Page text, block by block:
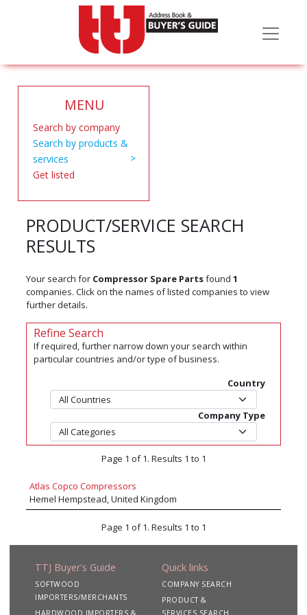
MENU
Search by company
Search by products &
services
Get listed
PRODUCT/SERVICE SEARCH
RESULTS
Your search for Compressor Spare Partsfound 1
companies. Click on the names of listed companies to view
further details.
Refine Search
If required, further narrow down your search within
particular countries and/or type of business.
Country
Company Type
Page 1 of 1. Results 1 to 1
Atlas Copco Compressors
Hemel Hempstead, United Kingdom
Page 1 of 1. Results 1 to 1
TTJ Buyer's Guide
SOFTWOOD
IMPORTERS/MERCHANTS
HARDWOOD IMPORTERS &
Quick links
COMPANY SEARCH
PRODUCT &
SERVICES SEARCH